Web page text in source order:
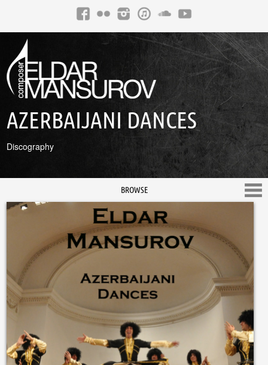
AZERBAIJANI DANCES
Discography
BROWSE